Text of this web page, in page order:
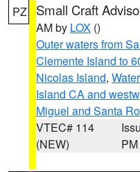
PZ Small Craft
AM by LOX ()
Outer waters from
Clemente Island to
Nicolas Island,
Island CA and
Miguel and Santa
VTEC# 114
(NEW)
PM